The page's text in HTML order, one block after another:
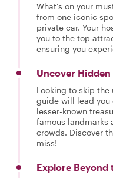
What’s on your
from one iconic
private car. Your
you to the top
ensuring you
Uncover Hidden
Looking to skip the
guide will lead you
lesser-known
famous landmarks
crowds. Discover
miss!
Explore Beyond